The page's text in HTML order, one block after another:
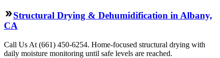
Structural Drying & Dehumidification in Albany,
CA
Call Us At (661) 450-6254. Home-focused structural drying with
daily moisture monitoring until safe levels are reached.